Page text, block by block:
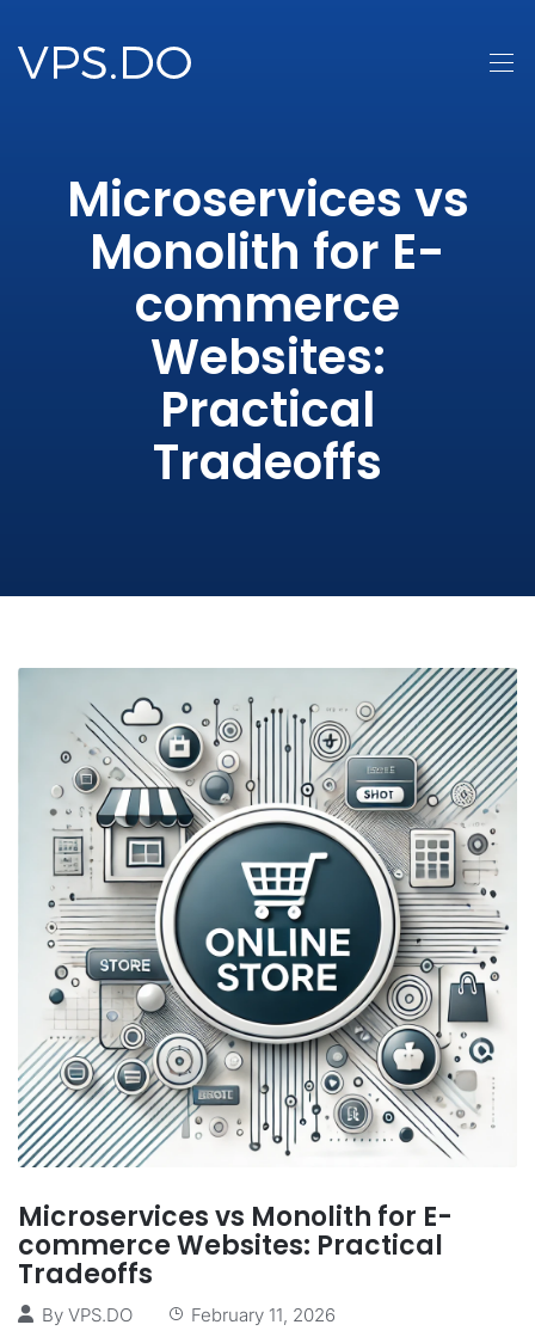
Microservices vs
Monolith for E-
commerce
Websites:
Practical
Tradeoffs
Microservices vs Monolith for E-
commerce Websites: Practical
Tradeoffs
By VPS.DO February 11, 2026